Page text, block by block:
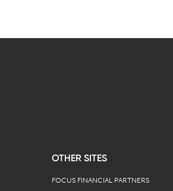
OTHER SITES
FOCUS FINANCIAL PARTNERS
in a new tab)
(opens in a new tab)
on Twitter (opens in a new tab)